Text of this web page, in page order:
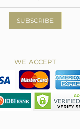
SUBSCRIBE
WE ACCEPT